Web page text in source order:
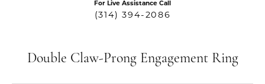
For Live Assistance Call
(314) 394-2086
Double Claw-Prong Engagement Ring